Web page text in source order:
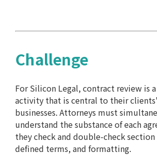
Challenge
For Silicon Legal, contract review is
activity that is central to their
businesses. Attorneys must
understand the substance of each
they check and double-check section
defined terms, and formatting.